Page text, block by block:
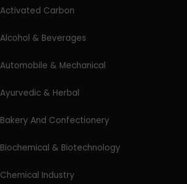
Activated Carbon
Alcohol & Beverages
Automobile & Mechanical
Ayurvedic & Herbal
Bakery And Confectionery
Biochemical & Biotechnology
Chemical Industry